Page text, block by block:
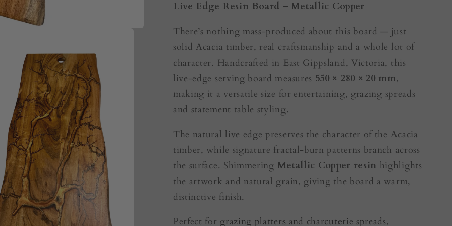
Live Edge Resin Board – Metallic Copper
There’s nothing mass-produced about this board — just
solid Acacia timber, real craftsmanship and a whole lot of
character. Handcrafted in East Gippsland, Victoria, this
live-edge serving board measures 550 × 280 × 20 mm,
making it a versatile size for entertaining, grazing spreads
and statement table styling.
The natural live edge preserves the character of the Acacia
timber, while signature fractal-burn patterns branch across
the surface. Shimmering Metallic Copper resin highlights
the artwork and natural grain, giving the board a warm,
distinctive finish.
Perfect for grazing platters and charcuterie spreads,